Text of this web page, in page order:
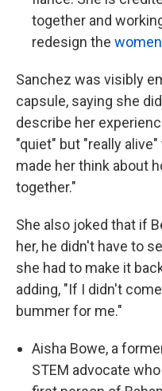
together and
redesign the
Sanchez was visibly
capsule, saying she
describe her
"quiet" but "really
made her think about
together."
She also joked that if
her, he didn't have to
she had to make it
adding, "If I didn't
bummer for me."
Aisha Bowe, a
STEM advocate